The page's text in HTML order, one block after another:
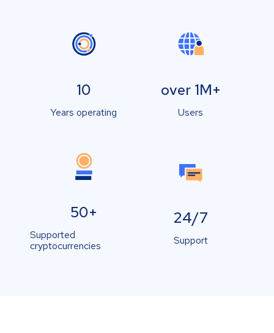
10
Years operating
over 1M+
Users
50+
Supported
cryptocurrencies
24/7
Support